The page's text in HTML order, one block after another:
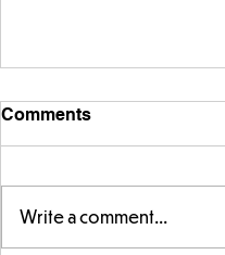
FS fun in the sun! ☀️
Comments
Write a comment...